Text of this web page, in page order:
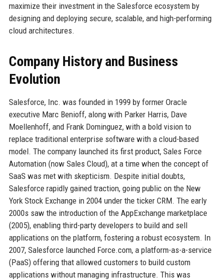
maximize their investment in the Salesforce ecosystem by
designing and deploying secure, scalable, and high-performing
cloud architectures.
Company History and Business
Evolution
Salesforce, Inc. was founded in 1999 by former Oracle
executive Marc Benioff, along with Parker Harris, Dave
Moellenhoff, and Frank Dominguez, with a bold vision to
replace traditional enterprise software with a cloud-based
model. The company launched its first product, Sales Force
Automation (now Sales Cloud), at a time when the concept of
SaaS was met with skepticism. Despite initial doubts,
Salesforce rapidly gained traction, going public on the New
York Stock Exchange in 2004 under the ticker CRM. The early
2000s saw the introduction of the AppExchange marketplace
(2005), enabling third-party developers to build and sell
applications on the platform, fostering a robust ecosystem. In
2007, Salesforce launched Force.com, a platform-as-a-service
(PaaS) offering that allowed customers to build custom
applications without managing infrastructure. This was